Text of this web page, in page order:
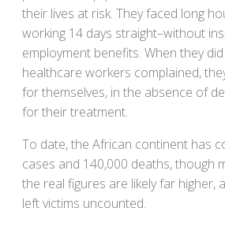
their lives at risk. They faced long
working 14 days straight–without
employment benefits. When they
healthcare workers complained,
for themselves, in the absence of
for their treatment.
To date, the African continent has
cases and 140,000 deaths, though
the real figures are likely far higher,
left victims uncounted.